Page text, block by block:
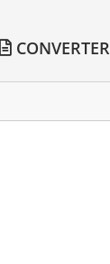
CONVERTER